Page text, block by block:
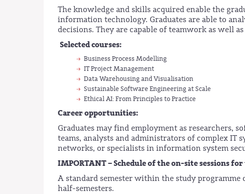
The knowledge and skills acquired enable the
information technology. Graduates are able to
decisions. They are capable of teamwork as well
Selected courses:
Business Process Modelling
IT Project Management
Data Warehousing and Visualisation
Sustainable Software Engineering at Scale
Ethical AI: From Principles to Practice
Career opportunities:
Graduates may find employment as researchers,
teams, analysts and administrators of complex IT
networks, or specialists in information system
IMPORTANT – Schedule of the on-site sessions for
A standard semester within the study
half-semesters.